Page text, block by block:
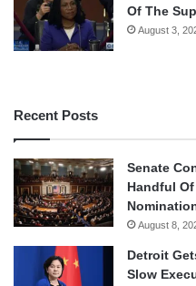
Of The
August 3,
Recent Posts
Senate
Handful
August 8,
Detroit
Slow